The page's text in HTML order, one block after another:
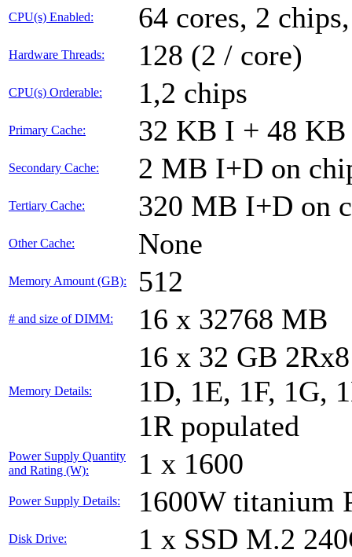
CPU(s) Enabled: 64 cores, 2
Hardware Threads: 128 (2 / core)
CPU(s) Orderable: 1,2 chips
Primary Cache: 32 KB I + 48 KB
Secondary Cache: 2 MB I+D on
Tertiary Cache: 320 MB I+D on
Other Cache: None
Memory Amount (GB): 512
# and size of DIMM: 16 x 32768 MB
Memory Details:
16 x 32 GB
1D, 1E, 1F, 1G,
1R populated
Power Supply Quantity
and Rating (W):
1 x 1600
Power Supply Details: 1600W titanium
Disk Drive: 1 x SSD M.2